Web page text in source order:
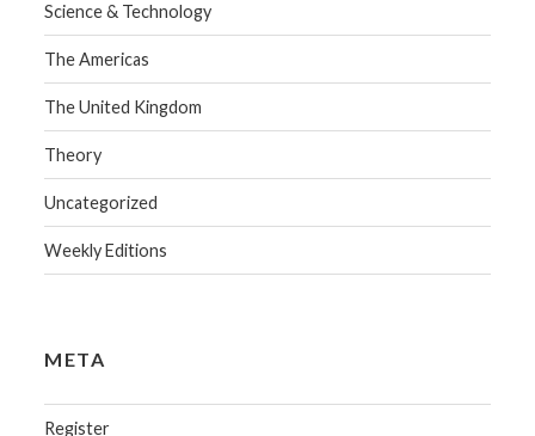
Science & Technology
The Americas
The United Kingdom
Theory
Uncategorized
Weekly Editions
META
Register